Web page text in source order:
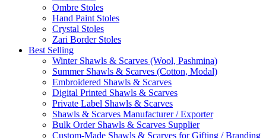
Ombre Stoles
Hand Paint Stoles
Crystal Stoles
Zari Border Stoles
Best Selling
Winter Shawls & Scarves (Wool, Pashmina)
Summer Shawls & Scarves (Cotton, Modal)
Embroidered Shawls & Scarves
Digital Printed Shawls & Scarves
Private Label Shawls & Scarves
Shawls & Scarves Manufacturer / Exporter
Bulk Order Shawls & Scarves Supplier
Custom-Made Shawls & Scarves for Gifting / Branding